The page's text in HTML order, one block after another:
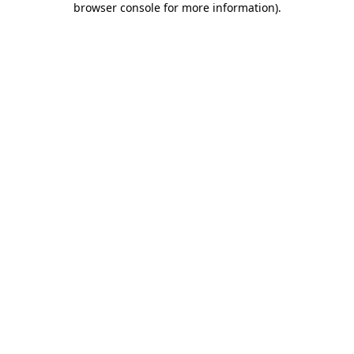
browser console for more information).